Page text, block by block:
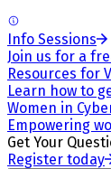
Info Sessions
Join us for a
Resources for
Learn how to
Women in
Empowering
Get Your
Register today